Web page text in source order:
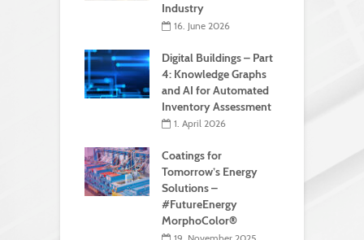
Industry
16. June 2026
Digital Buildings – Part
4: Knowledge Graphs
and AI for Automated
Inventory Assessment
1. April 2026
Coatings for
Tomorrow’s Energy
Solutions –
#FutureEnergy
MorphoColor®